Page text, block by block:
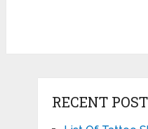
RECENT POST